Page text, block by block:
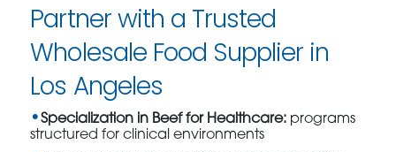
Partner with a Trusted
Wholesale Food Supplier in
Los Angeles
Specialization in Beef for Healthcare: programs
structured for clinical environments